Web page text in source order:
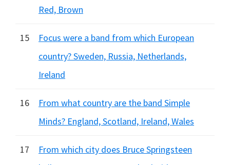
Red, Brown
15
Focus were a band from which European
country? Sweden, Russia, Netherlands,
Ireland
16
From what country are the band Simple
Minds? England, Scotland, Ireland, Wales
17
From which city does Bruce Springsteen